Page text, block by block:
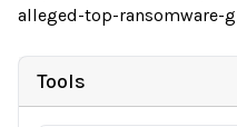
alleged-top-ransomware-
Tools